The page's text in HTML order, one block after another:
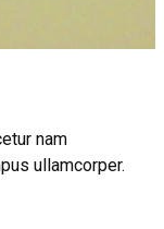
nam
ullamcorper.